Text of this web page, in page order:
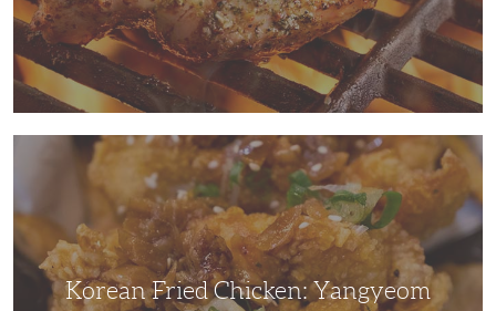
Korean Fried Chicken: Yangyeom